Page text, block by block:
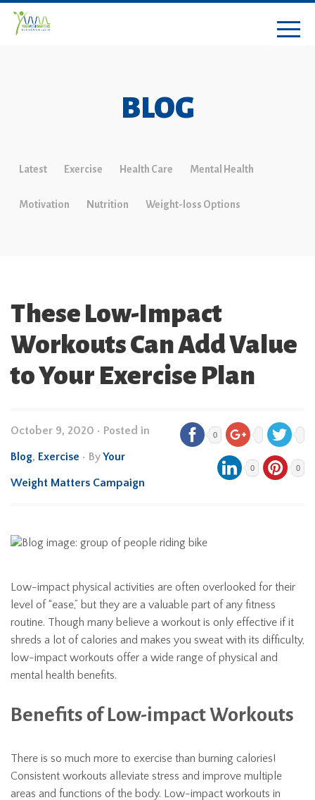
BLOG
Latest Exercise Health Care Mental Health
Motivation Nutrition Weight-loss Options
These Low-Impact
Workouts Can Add Value
to Your Exercise Plan
October 9, 2020 • Posted in
Blog, Exercise • ByYour
Weight Matters Campaign
0
0 0
Low-impact physical activities are often overlooked for their
level of “ease,” but they are a valuable part of any fitness
routine. Though many believe a workout is only effective if it
shreds a lot of calories and makes you sweat with its difficulty,
low-impact workouts offer a wide range of physical and
mental health benefits.
Benefits of Low-impact Workouts
There is so much more to exercise than burning calories!
Consistent workouts alleviate stress and improve multiple
areas and functions of the body. Low-impact workouts in